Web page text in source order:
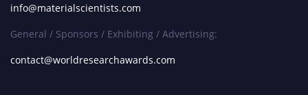
info@materialscientists.com
General / Sponsors / Exhibiting / Advertising:
contact@worldresearchawards.com